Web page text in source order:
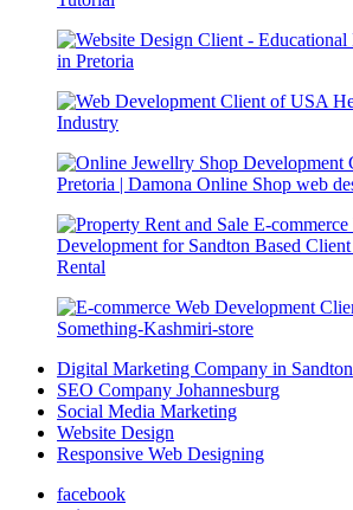
Digital Marketing Company in Sandton
SEO Company Johannesburg
Social Media Marketing
Website Design
Responsive Web Designing
facebook